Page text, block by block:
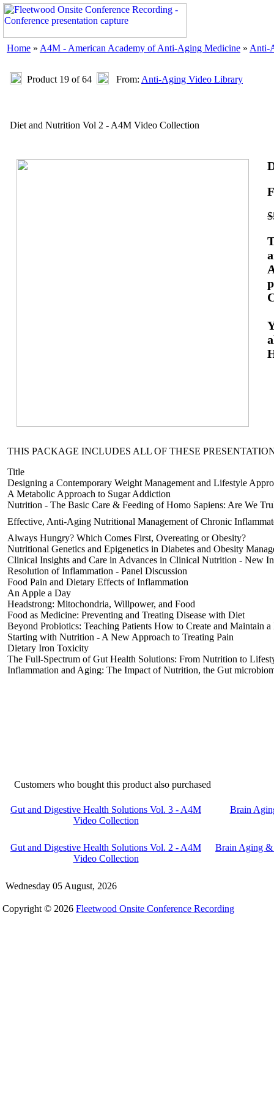
Home » A4M - American Academy of Anti-Aging Medicine » Anti-
Product 19 of 64 From: Anti-Aging Video Library
Diet and Nutrition Vol 2 - A4M Video Collection
THIS PACKAGE INCLUDES ALL OF THESE
Title
Designing a Contemporary Weight Management and Lifestyle
A Metabolic Approach to Sugar Addiction
Nutrition - The Basic Care & Feeding of Homo Sapiens: Are We
Effective, Anti-Aging Nutritional Management of Chronic
Always Hungry? Which Comes First, Overeating or Obesity?
Nutritional Genetics and Epigenetics in Diabetes and Obesity
Clinical Insights and Care in Advances in Clinical Nutrition - New
Resolution of Inflammation - Panel Discussion
Food Pain and Dietary Effects of Inflammation
An Apple a Day
Headstrong: Mitochondria, Willpower, and Food
Food as Medicine: Preventing and Treating Disease with Diet
Beyond Probiotics: Teaching Patients How to Create and Maintain
Starting with Nutrition - A New Approach to Treating Pain
Dietary Iron Toxicity
The Full-Spectrum of Gut Health Solutions: From Nutrition to
Inflammation and Aging: The Impact of Nutrition, the Gut
Customers who bought this product also purchased
Gut and Digestive Health Solutions Vol. 3 - A4M
Video Collection
Brain
Gut and Digestive Health Solutions Vol. 2 - A4M
Video Collection
Brain Aging
Wednesday 05 August, 2026
Copyright © 2026 Fleetwood Onsite Conference Recording